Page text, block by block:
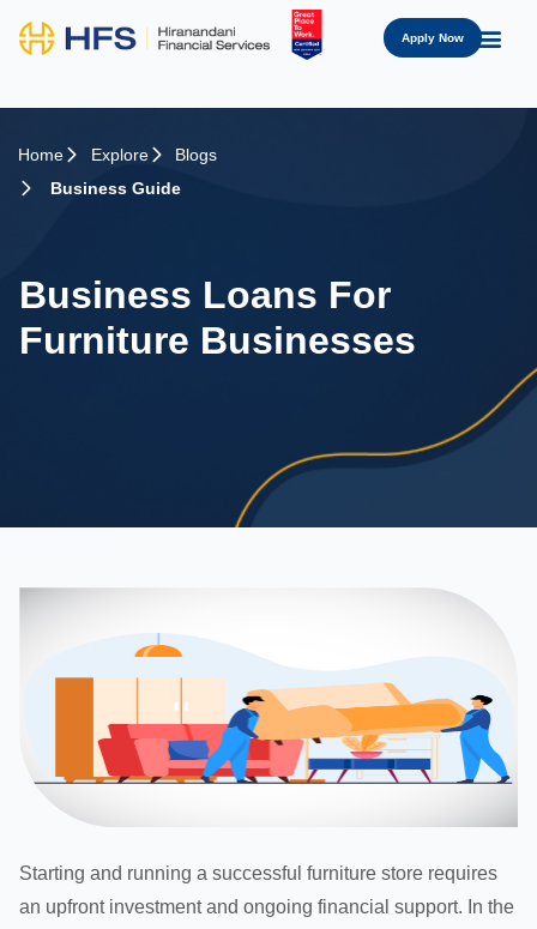
Apply Now
Home Explore
Blogs
Business Guide
Business Loans For
Furniture Businesses
Starting and running a successful furniture store requires
an upfront investment and ongoing financial support. In the